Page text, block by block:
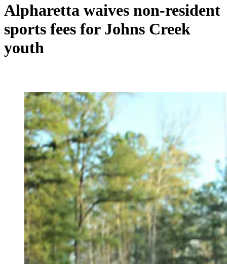
Alpharetta waives non-resident
sports fees for Johns Creek
youth